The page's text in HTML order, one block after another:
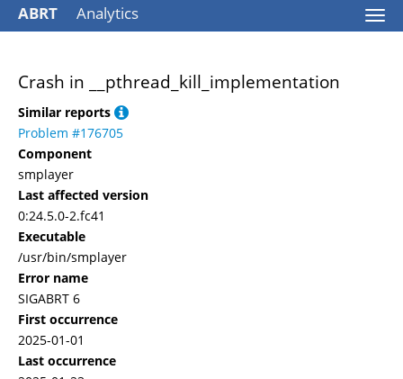
ABRT Analytics
Crash in __pthread_kill_implementation
Similar reports
Problem #176705
Component
smplayer
Last affected version
0:24.5.0-2.fc41
Executable
/usr/bin/smplayer
Error name
SIGABRT 6
First occurrence
2025-01-01
Last occurrence